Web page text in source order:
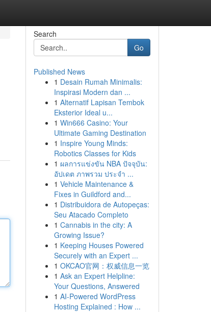
Search
Go
Published News
1 Desain Rumah Minimalis:
Inspirasi Modern dan ...
1 Alternatif Lapisan Tembok
Eksterior Ideal u...
1 Win666 Casino: Your
Ultimate Gaming Destination
1 Inspire Young Minds:
Robotics Classes for Kids
1 ผลการแข่งขัน NBA ปัจจุบัน:
อัปเดต ภาพรวม ประจำ ...
1 Vehicle Maintenance &
Fixes in Guildford and...
1 Distribuidora de Autopeças:
Seu Atacado Completo
1 Cannabis in the city: A
Growing Issue?
1 Keeping Houses Powered
Securely with an Expert ...
1 OKCAO官网：权威信息一览
1 Ask an Expert Helpline:
Your Questions, Answered
1 AI-Powered WordPress
Hosting Explained : How ...